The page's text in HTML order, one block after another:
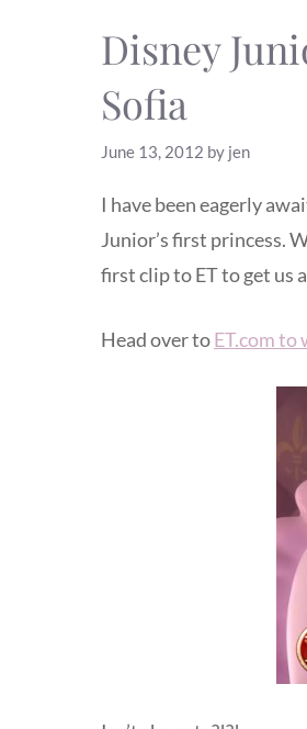
Disney
Sofia
June 13, 2012 by jen
I have been eagerly
Junior’s first princess.
first clip to ET to get us
Head over toET.com to